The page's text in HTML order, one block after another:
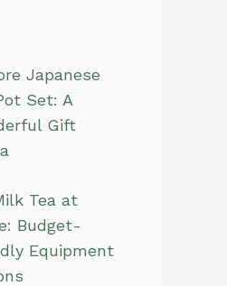
Japanese
Set: A
Gift
Tea at
Budget-
Equipment